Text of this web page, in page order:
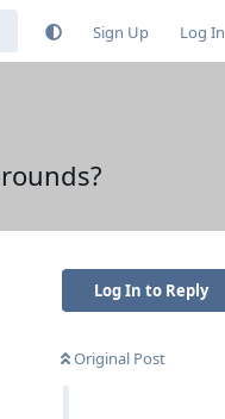
Sign Up Log In
Log In to Reply
Original Post